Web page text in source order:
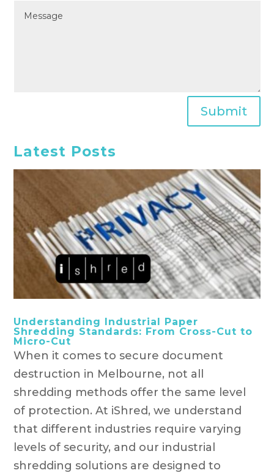
Submit
Latest Posts
Understanding Industrial Paper
Shredding Standards: From Cross-Cut to
Micro-Cut
When it comes to secure document
destruction in Melbourne, not all
shredding methods offer the same level
of protection. At iShred, we understand
that different industries require varying
levels of security, and our industrial
shredding solutions are designed to